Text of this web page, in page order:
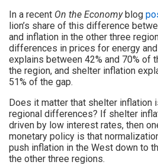
In a recent On the Economyblog
lion’s share of this difference
and inflation in the other three
differences in prices for energy
explains between 42% and 70% of
the region, and shelter inflation
51% of the gap.
Does it matter that shelter inflation
regional differences? If shelter
driven by low interest rates, then
monetary policy is that
push inflation in the West down to
the other three regions.